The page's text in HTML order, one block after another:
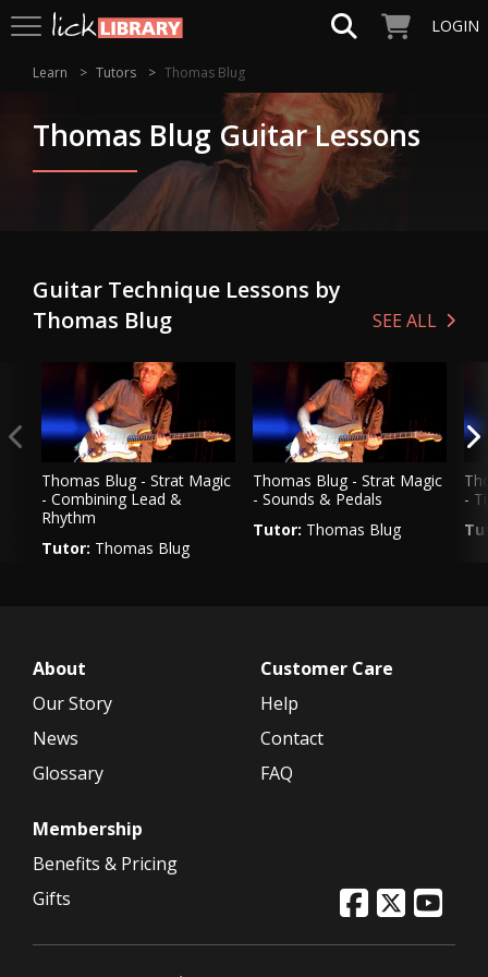
LOGIN
Learn Tutors Thomas Blug
Thomas Blug Guitar Lessons
Guitar Technique Lessons by
Thomas Blug
SEE ALL
Thomas Blug - Strat Magic
- Combining Lead &
Rhythm
Tutor: Thomas Blug
Thomas Blug - Strat Magic
- Sounds & Pedals
Tutor: Thomas Blug
-
About
Our Story
News
Glossary
Customer Care
Help
Contact
FAQ
Membership
Benefits & Pricing
Gifts